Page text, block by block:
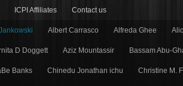
ICPI Affiliates Contact us
Albert Carrasco Alfreda Ghee
D Doggett Aziz Mountassir Bassam Abu-
Banks Chinedu Jonathan ichu Christine M.